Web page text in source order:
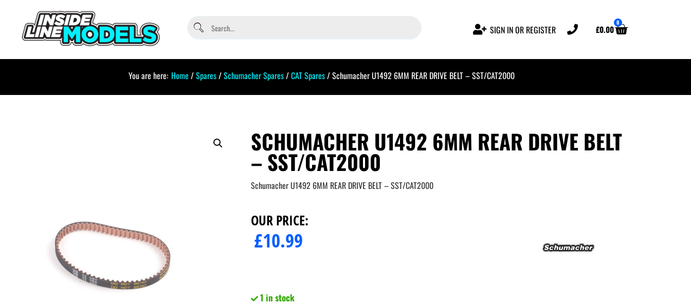
SIGN IN OR REGISTER £0.00
0
You are here: Home /Spares/Schumacher Spares/CAT Spares/ Schumacher U1492 6MM REAR DRIVE BELT – SST/CAT2000
SCHUMACHER U1492 6MM REAR DRIVE BELT
– SST/CAT2000
Schumacher U1492 6MM REAR DRIVE BELT – SST/CAT2000
OUR PRICE:
£10.99
1 in stock